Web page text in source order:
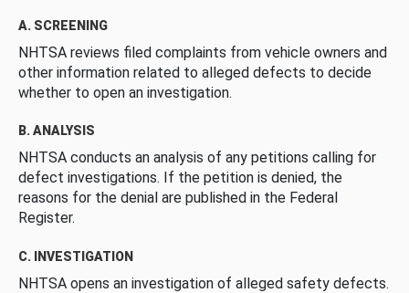
A. SCREENING
NHTSA reviews filed complaints from vehicle owners and
other information related to alleged defects to decide
whether to open an investigation.
B. ANALYSIS
NHTSA conducts an analysis of any petitions calling for
defect investigations. If the petition is denied, the
reasons for the denial are published in the Federal
Register.
C. INVESTIGATION
NHTSA opens an investigation of alleged safety defects.